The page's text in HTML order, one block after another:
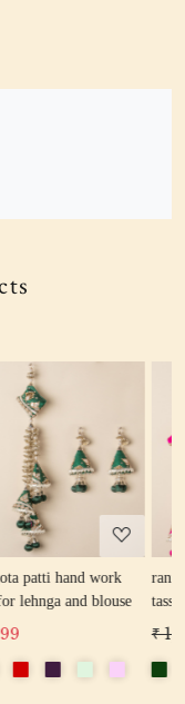
Loading...
gota patti hand work
for lehnga and blouse
₹ 899